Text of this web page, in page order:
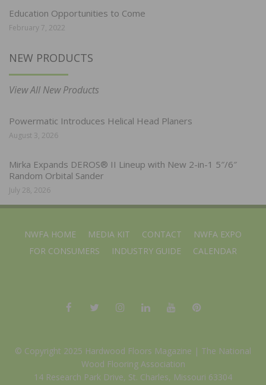
Education Opportunities to Come
February 7, 2022
NEW PRODUCTS
View All New Products
Powermatic Introduces Helical Head Planers
August 3, 2026
Mirka Expands DEROS® II Lineup with New 2-in-1 5″/6″
Random Orbital Sander
July 28, 2026
NWFA HOME MEDIA KIT CONTACT
NWFA EXPO
FOR CONSUMERS
INDUSTRY GUIDE CALENDAR
© Copyright 2025 Hardwood Floors Magazine | The National
Wood Flooring Association
14 Research Park Drive, St. Charles, Missouri 63304